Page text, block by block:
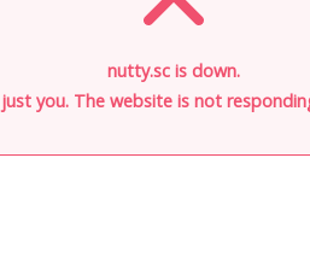
nutty.sc is down.
you. The website is not